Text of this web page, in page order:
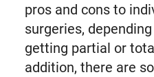
pros and cons to
surgeries,
getting partial or
addition, there are